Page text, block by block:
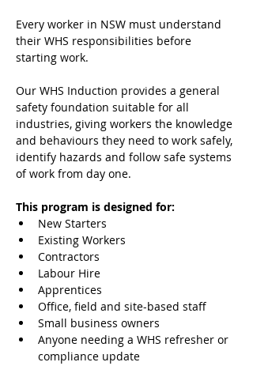
Every worker in NSW must understand
their WHS responsibilities before
starting work.
Our WHS Induction provides a general
safety foundation suitable for all
industries, giving workers the knowledge
and behaviours they need to work safely,
identify hazards and follow safe systems
of work from day one.
This program is designed for:
New Starters
Existing Workers
Contractors
Labour Hire
Apprentices
Office, field and site-based staff
Small business owners
Anyone needing a WHS refresher or
compliance update